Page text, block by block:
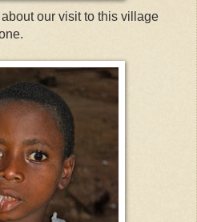
our visit to this village